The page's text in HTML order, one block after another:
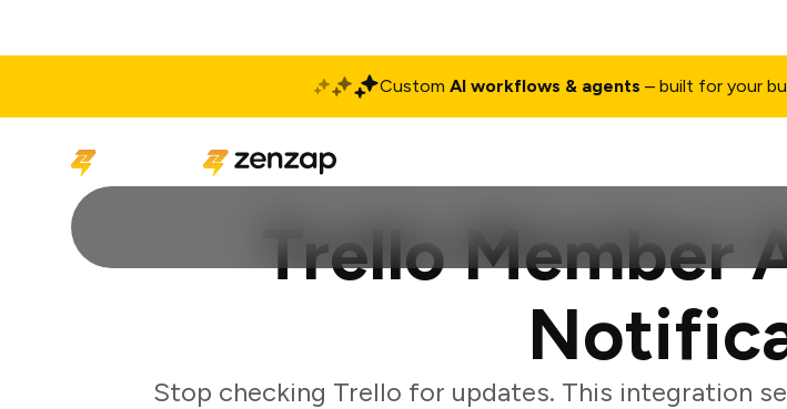
Custom AI workflows & agents – built for your
Trello Member
Stop checking Trello for updates. This integration